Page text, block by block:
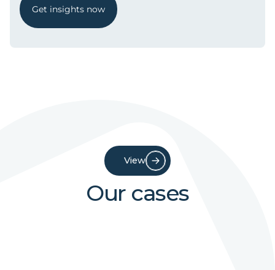
Get insights now
View
Our cases